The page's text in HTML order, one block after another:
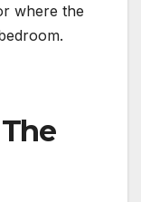
where the